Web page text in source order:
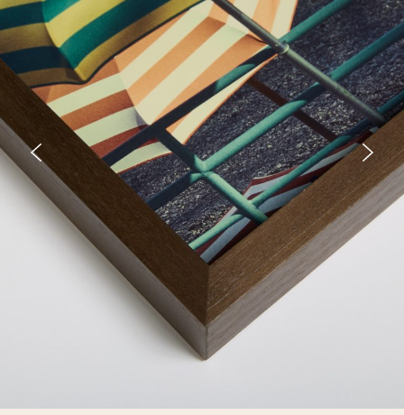
Interiors
Stories
About
Prints
Cart (0